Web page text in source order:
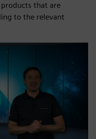
that are
to the relevant